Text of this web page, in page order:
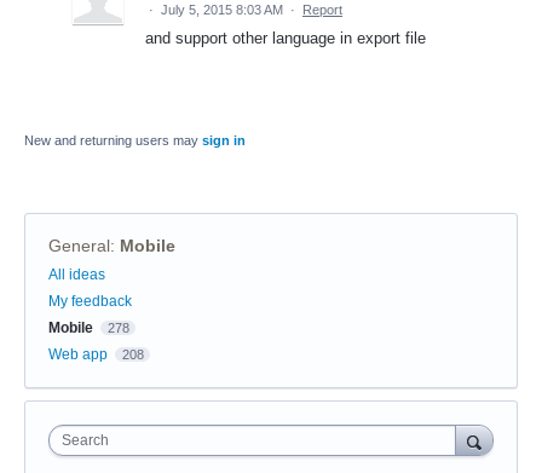
· July 5, 2015 8:03 AM · Report
and support other language in export file
New and returning users may sign in
General: Mobile
Categories
All ideas
My feedback
Mobile
278
Web app 208
Search